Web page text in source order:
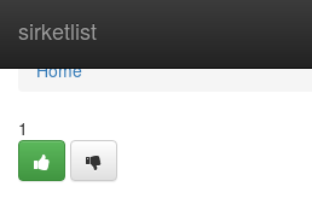
sirketlist
Home
Home
1